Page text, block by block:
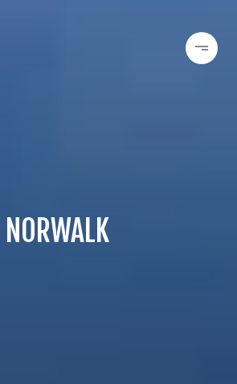
NORWALK